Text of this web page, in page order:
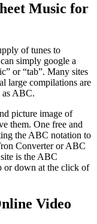
Music for
of tunes to
simply google a
or “tab”. Many sites
large compilations are
as ABC.
picture image of
them. One free and
the ABC notation to
Converter or ABC
is the ABC
or down at the click of
Video